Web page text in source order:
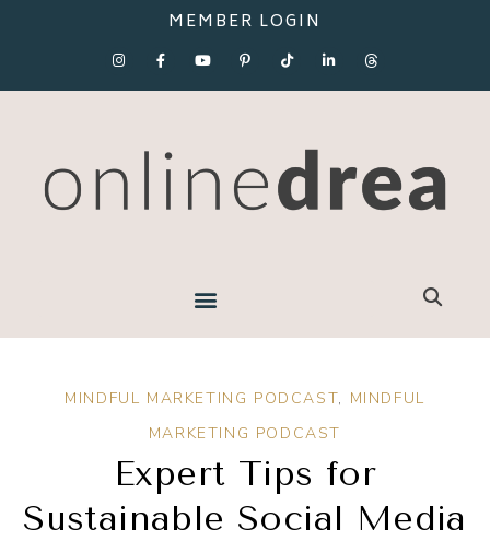
MEMBER LOGIN
MINDFUL MARKETING PODCAST, MINDFUL
MARKETING PODCAST
Expert Tips for
Sustainable Social Media